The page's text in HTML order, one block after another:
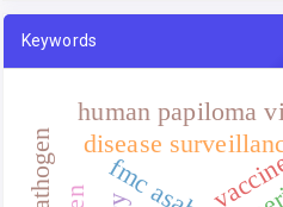
Keywords
disease
human papiloma
pathogen